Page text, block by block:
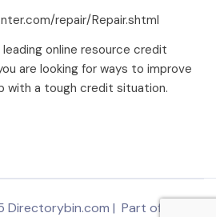
repair/Repair.shtml
online resource credit
are looking for ways to improve
with a tough credit situation.
Directorybin.com | Part of